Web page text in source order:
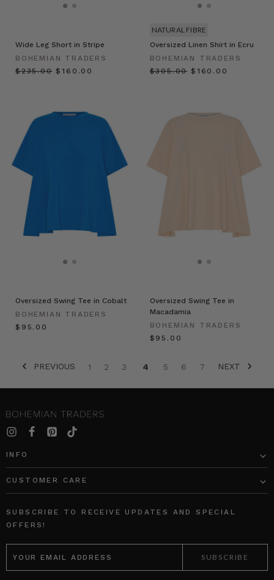
Wide Leg Short in Stripe
BOHEMIAN TRADERS
$‌235.00 $‌160.00
Oversized Linen Shirt in Ecru
BOHEMIAN TRADERS
$‌305.00 $‌160.00
NATURAL FIBRE
Oversized Swing Tee in Cobalt
BOHEMIAN TRADERS
$‌95.00
Oversized Swing Tee in
Macadamia
BOHEMIAN TRADERS
$‌95.00
PREVIOUS 1 2 3 4 5 6 7 NEXT
INFO
CUSTOMER CARE
SUBSCRIBE TO RECEIVE UPDATES AND SPECIAL
OFFERS!
EMAIL
ADDRESS